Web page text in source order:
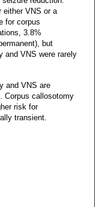
either VNS or a
for corpus
3.8%
but
and VNS were rarely
and VNS are
Corpus callosotomy
risk for
transient.